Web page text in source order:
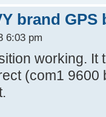
brand GPS
6:03 pm
working. It
(com1 9600